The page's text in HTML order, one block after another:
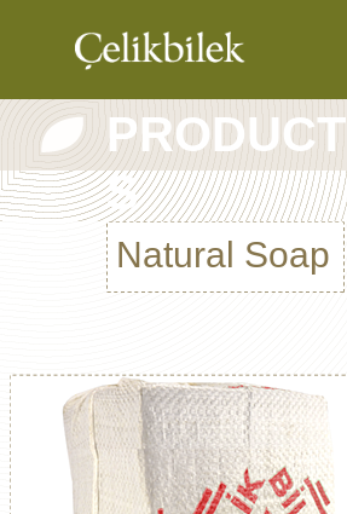
PRODUCT
S
Natural Soap